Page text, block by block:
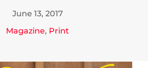
June 13, 2017
Magazine, Print